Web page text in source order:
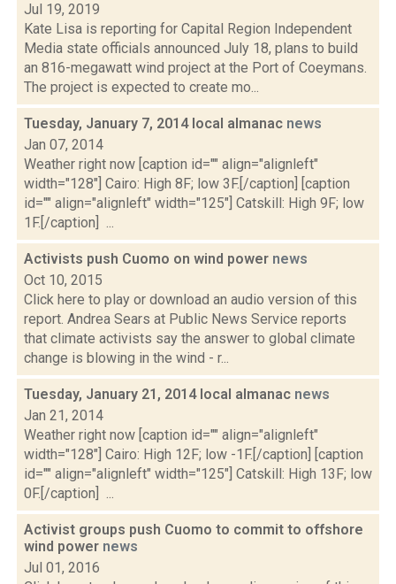
Jul 19, 2019
Kate Lisa is reporting for Capital Region Independent
Media state officials announced July 18, plans to build
an 816-megawatt wind project at the Port of Coeymans.
The project is expected to create mo...
Tuesday, January 7, 2014 local almanac news
Jan 07, 2014
Weather right now [caption id="" align="alignleft"
width="128"] Cairo: High 8F; low 3F.[/caption] [caption
id="" align="alignleft" width="125"] Catskill: High 9F; low
1F.[/caption] ...
Activists push Cuomo on wind power news
Oct 10, 2015
Click here to play or download an audio version of this
report. Andrea Sears at Public News Service reports
that climate activists say the answer to global climate
change is blowing in the wind - r...
Tuesday, January 21, 2014 local almanac news
Jan 21, 2014
Weather right now [caption id="" align="alignleft"
width="128"] Cairo: High 12F; low -1F.[/caption] [caption
id="" align="alignleft" width="125"] Catskill: High 13F; low
0F.[/caption] ...
Activist groups push Cuomo to commit to offshore
wind power news
Jul 01, 2016